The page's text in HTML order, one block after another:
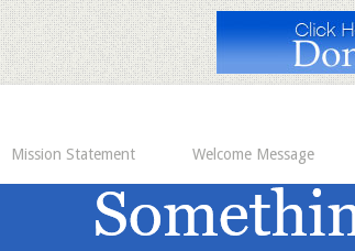
Mission Statement Welcome Message